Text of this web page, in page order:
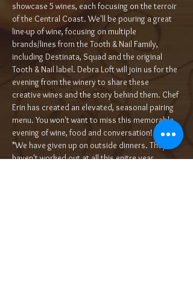
showcase 5 wines, each focusing on the terroir
of the Central Coast. We'll be pouring a great
line-up of wine, focusing on multiple
brands/lines from the Tooth & Nail Family,
including Destinata, Squad and the original
Tooth & Nail label. Debra Loft will join us for the
evening from the winery to share these
creative wines and the story behind them. Chef
Erin has created an elevated, seasonal pairing
menu. You won't want to miss this memorable
evening of wine, food and conversation!
*We have given up on outside dinners. They
haven't worked out at all this enitre year.